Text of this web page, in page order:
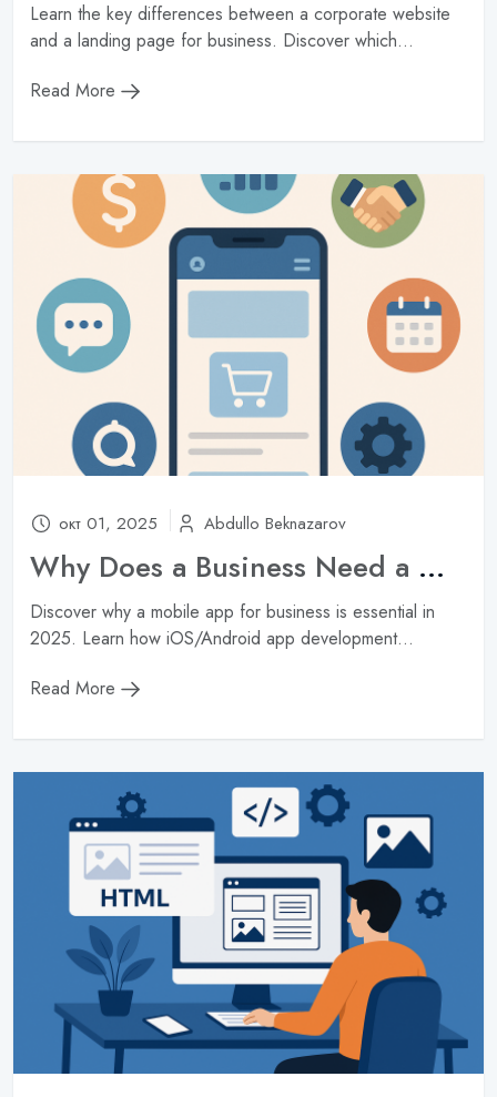
Learn the key differences between a corporate website
and a landing page for business. Discover which...
Read More
окт 01, 2025 Abdullo Beknazarov
Why Does a Business Need a Mobile App in 2025?
Discover why a mobile app for business is essential in
2025. Learn how iOS/Android app development...
Read More